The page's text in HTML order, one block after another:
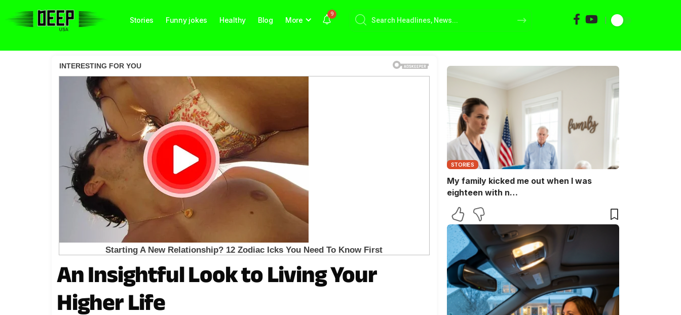
Stories Funny jokes Healthy Blog More
9
An Insightful Look to Living Your
Higher Life
STORIES
My family kicked me out when I was
eighteen with n…